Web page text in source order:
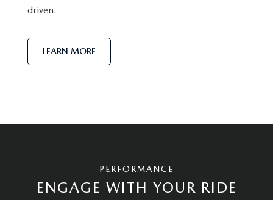
driven.
LEARN MORE
PERFORMANCE
ENGAGE WITH YOUR RIDE